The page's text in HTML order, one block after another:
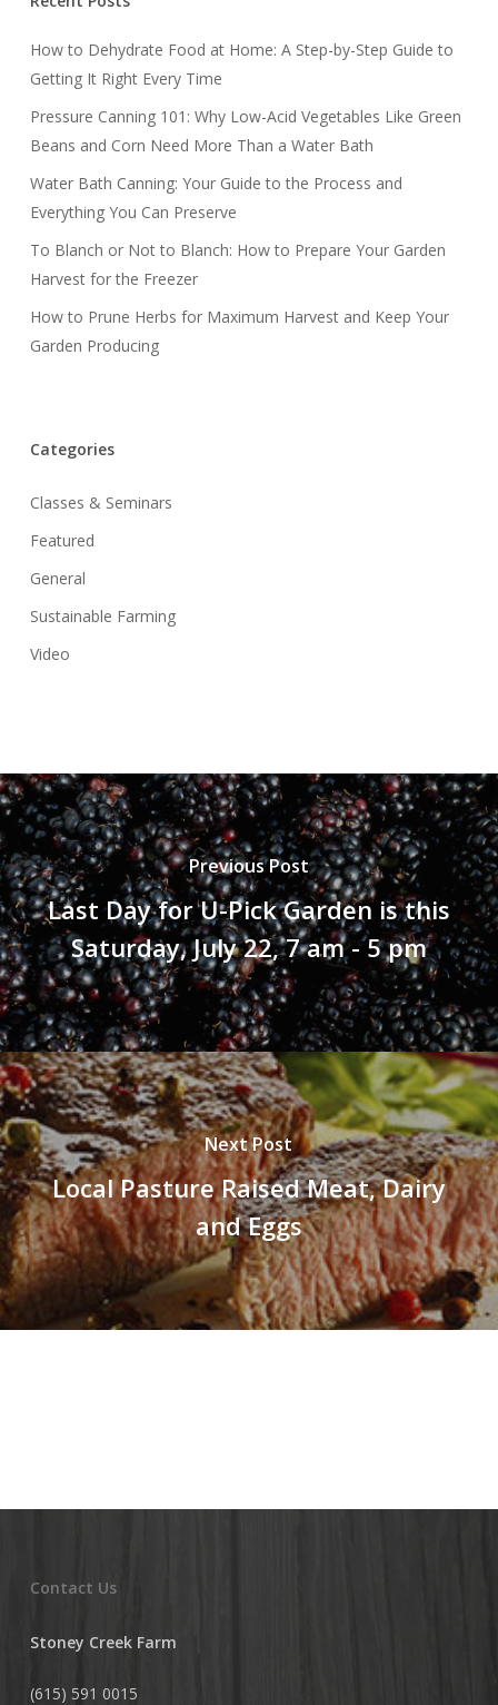
How to Dehydrate Food at Home: A Step-by-Step Guide to
Getting It Right Every Time
Pressure Canning 101: Why Low-Acid Vegetables Like Green
Beans and Corn Need More Than a Water Bath
Water Bath Canning: Your Guide to the Process and
Everything You Can Preserve
To Blanch or Not to Blanch: How to Prepare Your Garden
Harvest for the Freezer
How to Prune Herbs for Maximum Harvest and Keep Your
Garden Producing
Categories
Classes & Seminars
Featured
General
Sustainable Farming
Video
Previous Post
Last Day for U-Pick Garden is this
Saturday, July 22, 7 am - 5 pm
Next Post
Local Pasture Raised Meat, Dairy
and Eggs
Contact Us
Stoney Creek Farm
(615) 591 0015